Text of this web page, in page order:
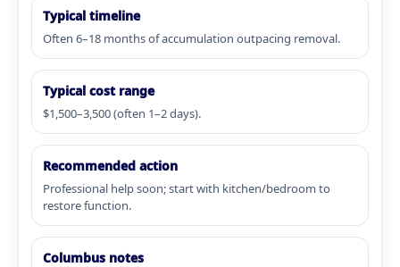
Typical timeline
Often 6–18 months of accumulation outpacing removal.
Typical cost range
$1,500–3,500 (often 1–2 days).
Recommended action
Professional help soon; start with kitchen/bedroom to
restore function.
Columbus notes